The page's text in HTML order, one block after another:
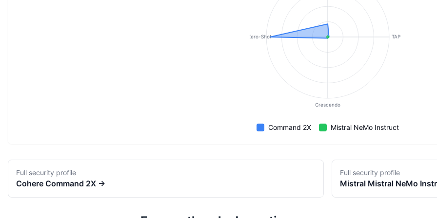
TAP
Crescendo
Zero-Shot
Command 2X Mistral NeMo Instruct
Full security profile
Cohere Command 2X →
Full security profile
Mistral Mistral NeMo